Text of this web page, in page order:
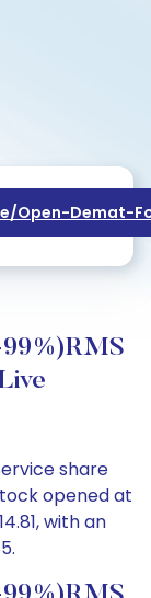
open-Demat-
share
opened at
with an